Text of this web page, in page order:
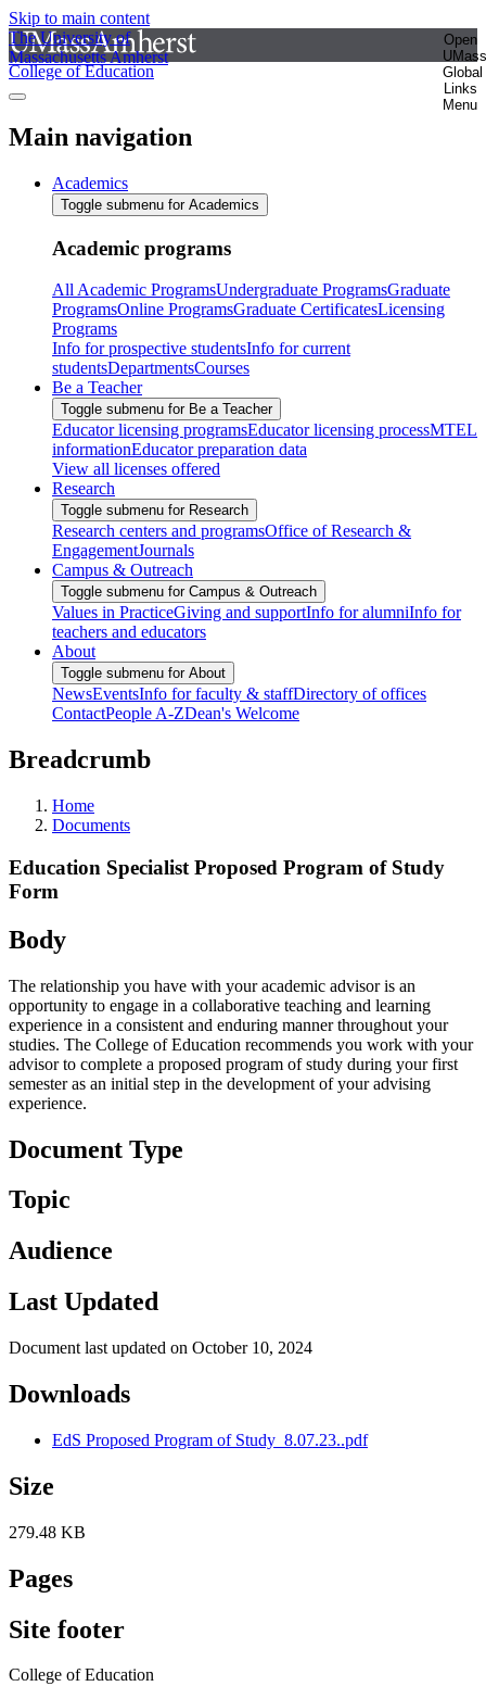
Skip to main content
The University of
Massachusetts Amherst
Open
UMass
Global
Links
Menu
College of Education
Main navigation
Academics
Toggle submenu for Academics
Academic programs
All Academic ProgramsUndergraduate ProgramsGraduate
ProgramsOnline ProgramsGraduate CertificatesLicensing
Programs
Info for prospective studentsInfo for current
studentsDepartmentsCourses
Be a Teacher
Toggle submenu for Be a Teacher
Educator licensing programsEducator licensing processMTEL
informationEducator preparation data
View all licenses offered
Research
Toggle submenu for Research
Research centers and programsOffice of Research &
EngagementJournals
Campus & Outreach
Toggle submenu for Campus & Outreach
Values in PracticeGiving and supportInfo for alumniInfo for
teachers and educators
About
Toggle submenu for About
NewsEventsInfo for faculty & staffDirectory of offices
ContactPeople A-ZDean's Welcome
Breadcrumb
Home
Documents
Education Specialist Proposed Program of Study
Form
Body
The relationship you have with your academic advisor is an
opportunity to engage in a collaborative teaching and learning
experience in a consistent and enduring manner throughout your
studies. The College of Education recommends you work with your
advisor to complete a proposed program of study during your first
semester as an initial step in the development of your advising
experience.
Document Type
Topic
Audience
Last Updated
Document last updated on October 10, 2024
Downloads
EdS Proposed Program of Study_8.07.23..pdf
Size
279.48 KB
Pages
Site footer
College of Education